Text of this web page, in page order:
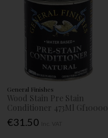
General Finishes
Wood Stain Pre Stain
Conditioner 473Ml Gf10000
€31.50